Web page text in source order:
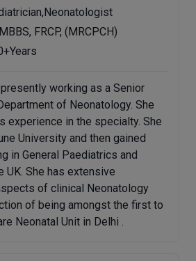
FRCP, (MRCPCH)
working as a Senior
of Neonatology. She
experience in the specialty. She
University and then gained
in General Paediatrics and
UK. She has extensive
of clinical Neonatology
of being amongst the first to
Neonatal Unit in Delhi .